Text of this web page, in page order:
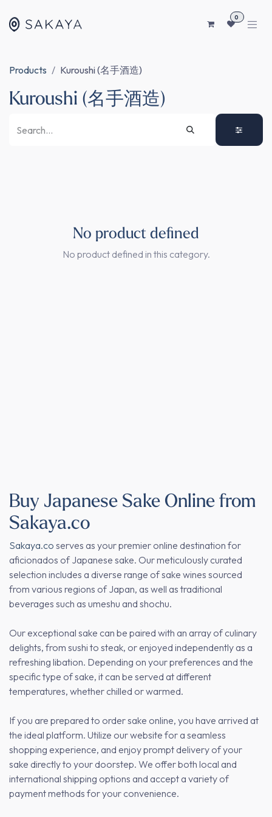
0
Products Kuroushi (名手酒造)
Kuroushi (名手酒造)
No product defined
No product defined in this category.
Buy Japanese Sake Online from
Sakaya.co
Sakaya.co serves as your premier online destination for
aficionados of Japanese sake. Our meticulously curated
selection includes a diverse range of sake wines sourced
from various regions of Japan, as well as traditional
beverages such as umeshu and shochu.
Our exceptional sake can be paired with an array of culinary
delights, from sushi to steak, or enjoyed independently as a
refreshing libation. Depending on your preferences and the
specific type of sake, it can be served at different
temperatures, whether chilled or warmed.
If you are prepared to order sake online, you have arrived at
the ideal platform. Utilize our website for a seamless
shopping experience, and enjoy prompt delivery of your
sake directly to your doorstep. We offer both local and
international shipping options and accept a variety of
payment methods for your convenience.